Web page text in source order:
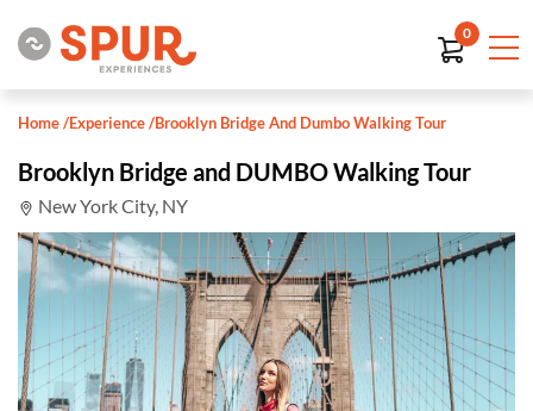
0
Home/Experience/Brooklyn Bridge And Dumbo Walking Tour
Brooklyn Bridge and DUMBO Walking Tour
New York City, NY